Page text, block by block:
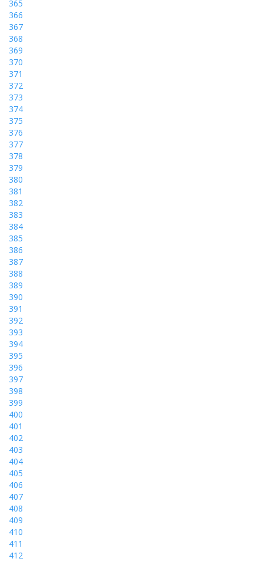
365
366
367
368
369
370
371
372
373
374
375
376
377
378
379
380
381
382
383
384
385
386
387
388
389
390
391
392
393
394
395
396
397
398
399
400
401
402
403
404
405
406
407
408
409
410
411
412